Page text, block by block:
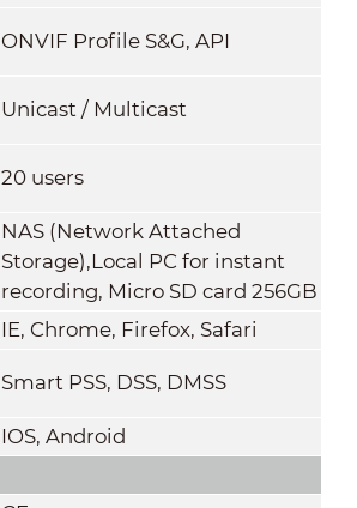
ONVIF Profile S&G, API
Unicast / Multicast
20 users
NAS (Network Attached
Storage),Local PC for instant
recording, Micro SD card 256GB
IE, Chrome, Firefox, Safari
Smart PSS, DSS, DMSS
IOS, Android